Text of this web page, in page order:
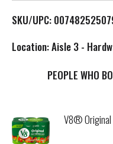
SKU/UPC:
Location: Aisle 3 -
PEOPLE WHO
V8® Original